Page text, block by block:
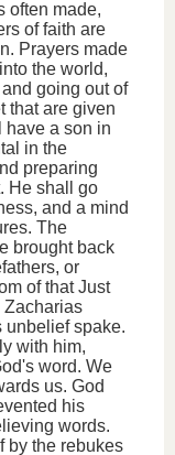
often made,
of faith are
Prayers made
the world,
going out of
that are given
have a son in
in the
preparing
He shall go
and a mind
The
brought back
or
of that Just
Zacharias
unbelief spake.
with him,
word. We
us. God
his
words.
by the rebukes